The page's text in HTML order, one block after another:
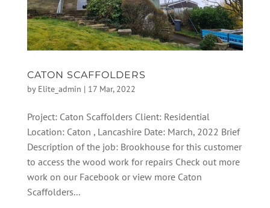
CATON SCAFFOLDERS
by Elite_admin | 17 Mar, 2022
Project: Caton Scaffolders Client: Residential
Location: Caton , Lancashire Date: March, 2022 Brief
Description of the job: Brookhouse for this customer
to access the wood work for repairs Check out more
work on our Facebook or view more Caton
Scaffolders...